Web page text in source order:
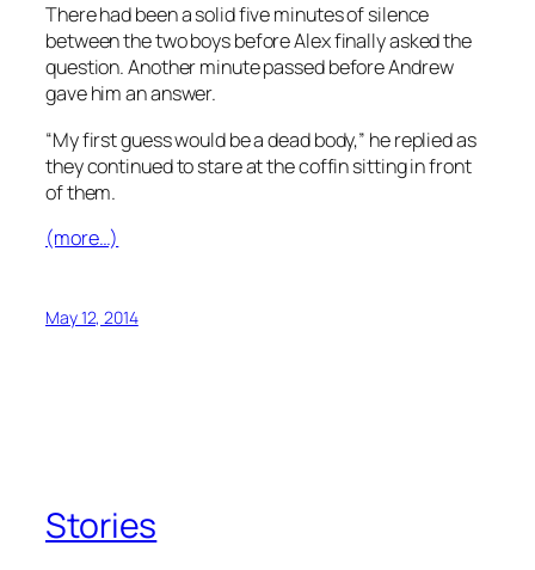
There had been a solid five minutes of silence
between the two boys before Alex finally asked the
question. Another minute passed before Andrew
gave him an answer.
“My first guess would be a dead body,” he replied as
they continued to stare at the coffin sitting in front
of them.
(more…)
May 12, 2014
Stories